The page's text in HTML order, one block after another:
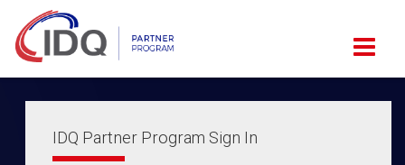
IDQ Partner Program Sign In